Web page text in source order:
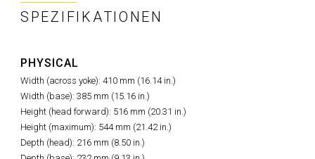
SPEZIFIKATIONEN
PHYSICAL
Width (across yoke): 410 mm (16.14 in.)
Width (base): 385 mm (15.16 in.)
Height (head forward): 516 mm (20.31 in.)
Height (maximum): 544 mm (21.42 in.)
Depth (head): 216 mm (8.50 in.)